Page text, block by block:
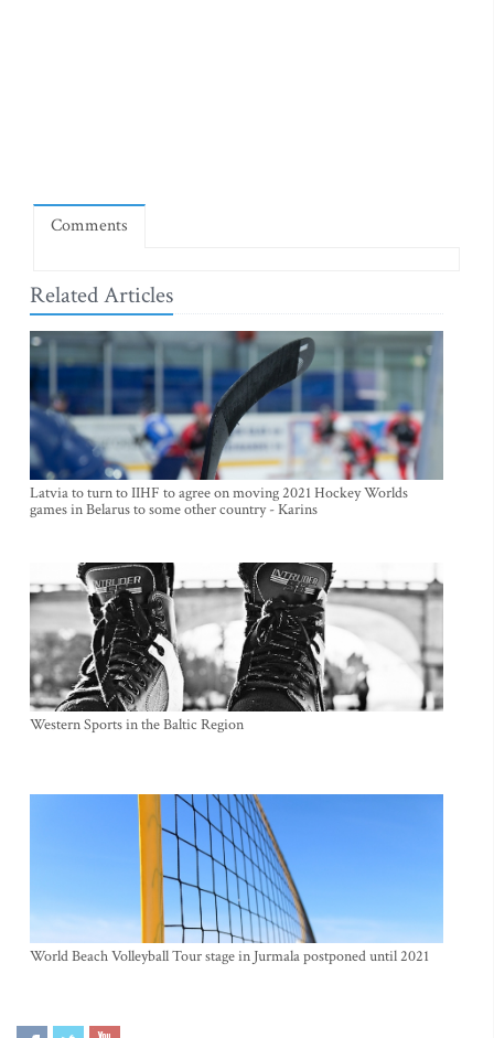
Comments
Related Articles
Latvia to turn to IIHF to agree on moving 2021 Hockey Worlds
games in Belarus to some other country - Karins
Western Sports in the Baltic Region
World Beach Volleyball Tour stage in Jurmala postponed until 2021